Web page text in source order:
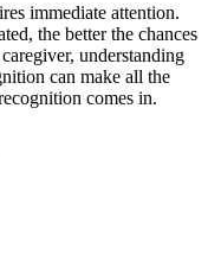
immediate attention.
the better the chances
understanding
can make all the
comes in.